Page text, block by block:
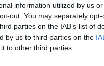
information utilized by us
out. You may separately
parties on the IAB’s list of
by us to third parties on the
to other third parties.